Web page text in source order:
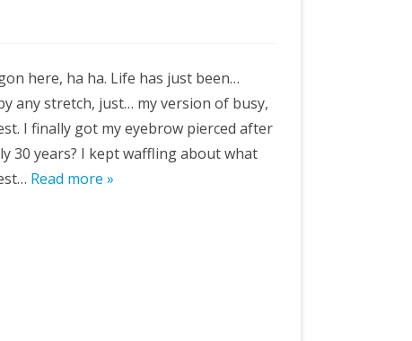
here, ha ha. Life has just been…
any stretch, just… my version of busy,
I finally got my eyebrow pierced after
30 years? I kept waffling about what
Read more »